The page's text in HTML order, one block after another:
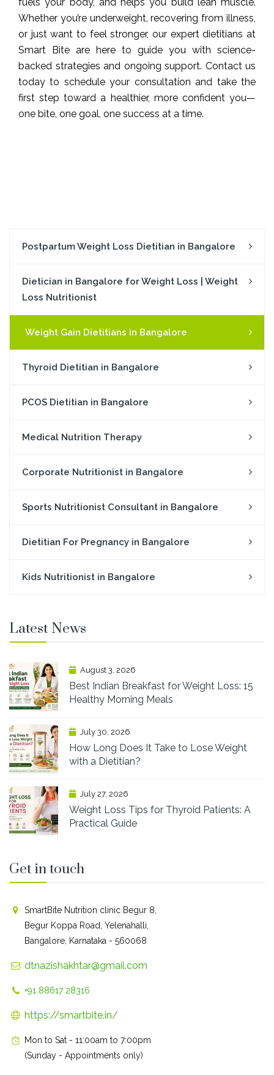
Whether you’re underweight, recovering from illness,
or just want to feel stronger, our expert dietitians at
Smart Bite are here to guide you with science-
backed strategies and ongoing support. Contact us
today to schedule your consultation and take the
first step toward a healthier, more confident you—
one bite, one goal, one success at a time.
Postpartum Weight Loss Dietitian in Bangalore
Dietician in Bangalore for Weight Loss | Weight
Loss Nutritionist
Weight Gain Dietitians in Bangalore
Thyroid Dietitian in Bangalore
PCOS Dietitian in Bangalore
Medical Nutrition Therapy
Corporate Nutritionist in Bangalore
Sports Nutritionist Consultant in Bangalore
Dietitian For Pregnancy in Bangalore
Kids Nutritionist in Bangalore
Latest News
August 3, 2026
Best Indian Breakfast for Weight Loss: 15
Healthy Morning Meals
July 30, 2026
How Long Does It Take to Lose Weight
with a Dietitian?
July 27, 2026
Weight Loss Tips for Thyroid Patients: A
Practical Guide
Get in touch
SmartBite Nutrition clinic Begur 8,
Begur Koppa Road, Yelenahalli,
Bangalore, Karnataka - 560068
dtnazishakhtar@gmail.com
+91 88617 28316
https://smartbite.in/
Mon to Sat - 11:00am to 7:00pm
(Sunday - Appointments only)